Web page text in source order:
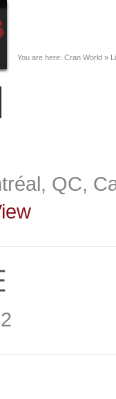
You are here: Cran World »
QC,